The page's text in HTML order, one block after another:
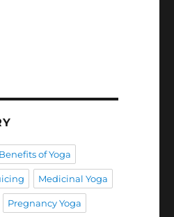
Benefits of Yoga
Medicinal Yoga
Pregnancy Yoga